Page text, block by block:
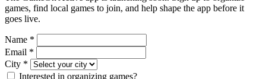
games, find local games to join, and help shape the app before it
goes live.
Name *
Email *
City *
Interested in organizing games?